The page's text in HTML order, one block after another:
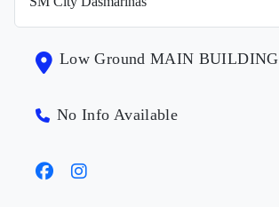
Low Ground MAIN BUILDING
No Info Available